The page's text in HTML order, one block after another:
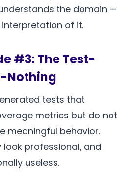
the domain —
interpretation of it.
#3: The Test-
Nothing
tests that
metrics but do not
meaningful behavior.
look professional, and
useless.